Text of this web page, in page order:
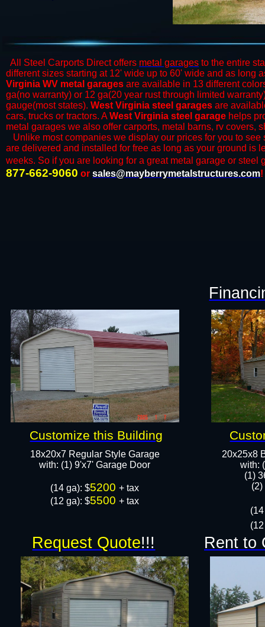
All Steel Carports Direct offers metal garages to the entire
different sizes starting at 12' wide up to 60' wide and as long
Virginia WV metal garages are available in 13 different
ga(no warranty) or 12 ga(20 year rust through limited
gauge(most states). West Virginia steel garages are
cars, trucks or tractors. AWest Virginia steel garage helps
metal garages we also offer carports, metal barns, rv covers,
​Unlike most companies we display our prices for you to
are delivered and installed for free as long as your ground is
weeks. So if you are looking for a great metal garage or
877-662-9060 or sales@mayberrymetalstructures.com!
18x20x7 Regular Style Garage
​with: (1) 9'x7' Garage Door​
​(14 ga): $5200+ tax
(12 ga): $5500+ tax
20x25x8
​with:
(1)
Rent to
Request Quote!!!
Customize this Building